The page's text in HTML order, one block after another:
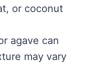
or coconut
agave can
may vary